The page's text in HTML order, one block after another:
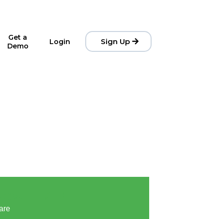
Get a
Demo
Login Sign Up